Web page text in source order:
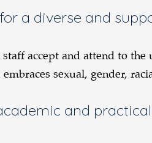
a diverse and
accept and attend to
sexual, gender,
and